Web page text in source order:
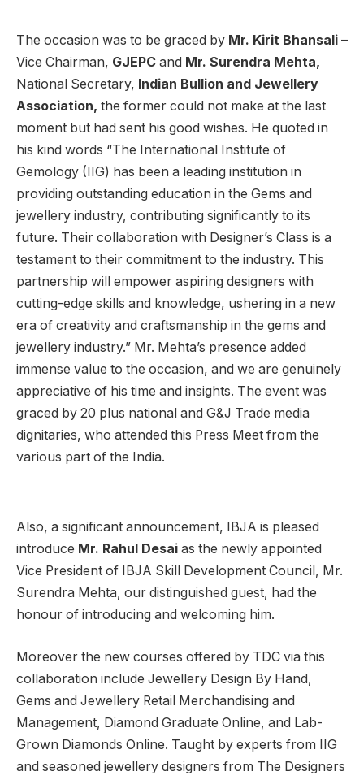
The occasion was to be graced by Mr. Kirit Bhansali –
Vice Chairman, GJEPC and Mr. Surendra Mehta,
National Secretary, Indian Bullion and Jewellery
Association, the former could not make at the last
moment but had sent his good wishes. He quoted in
his kind words “The International Institute of
Gemology (IIG) has been a leading institution in
providing outstanding education in the Gems and
jewellery industry, contributing significantly to its
future. Their collaboration with Designer’s Class is a
testament to their commitment to the industry. This
partnership will empower aspiring designers with
cutting-edge skills and knowledge, ushering in a new
era of creativity and craftsmanship in the gems and
jewellery industry.” Mr. Mehta’s presence added
immense value to the occasion, and we are genuinely
appreciative of his time and insights. The event was
graced by 20 plus national and G&J Trade media
dignitaries, who attended this Press Meet from the
various part of the India.
Also, a significant announcement, IBJA is pleased
introduce Mr. Rahul Desai as the newly appointed
Vice President of IBJA Skill Development Council, Mr.
Surendra Mehta, our distinguished guest, had the
honour of introducing and welcoming him.
Moreover the new courses offered by TDC via this
collaboration include Jewellery Design By Hand,
Gems and Jewellery Retail Merchandising and
Management, Diamond Graduate Online, and Lab-
Grown Diamonds Online. Taught by experts from IIG
and seasoned jewellery designers from The Designers